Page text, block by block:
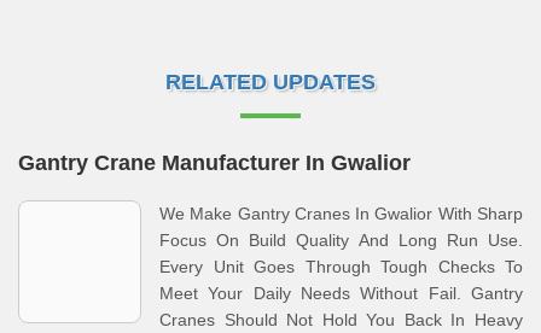
RELATED UPDATES
Gantry Crane Manufacturer In Gwalior
We Make Gantry Cranes In Gwalior With Sharp
Focus On Build Quality And Long Run Use.
Every Unit Goes Through Tough Checks To
Meet Your Daily Needs Without Fail. Gantry
Cranes Should Not Hold You Back In Heavy